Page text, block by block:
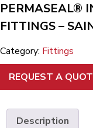
PERMASEAL®
FITTINGS –
Category: Fittings
REQUEST A
Description